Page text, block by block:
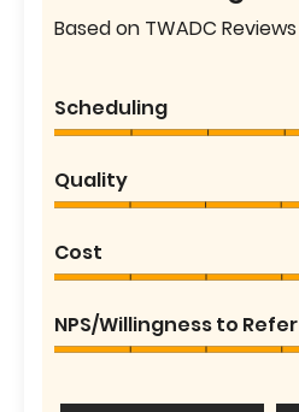
Based on TWADC Reviews
Scheduling
Quality
Cost
NPS/Willingness to Refer